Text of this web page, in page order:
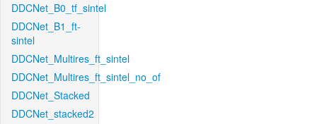
DDCNet_B0_tf_sintel
DDCNet_B1_ft-
sintel
DDCNet_Multires_ft_sintel
DDCNet_Multires_ft_sintel_no_of
DDCNet_Stacked
DDCNet_stacked2